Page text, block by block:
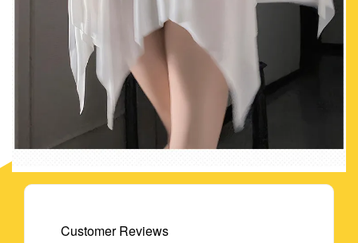
Customer Reviews